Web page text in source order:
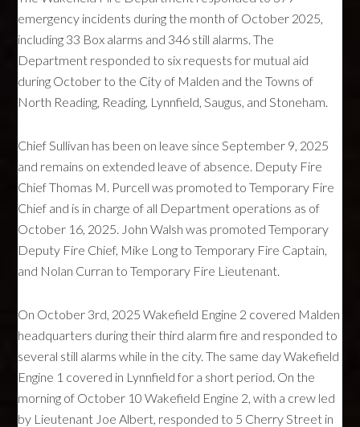
emergency incidents during the month of October 2025,
including 33 Box alarms and 346 still alarms. The
Department responded to six requests for mutual aid
during October to the City of Malden and the Towns of
North Reading, Reading, Lynnfield, Saugus, and Stoneham.
Chief Sullivan has been on leave since September 9, 2025
and remains on extended leave of absence. Deputy Fire
Chief Thomas M. Purcell was promoted to Temporary Fire
Chief and is in charge of all Department operations as of
October 16, 2025. John Walsh was promoted Temporary
Deputy Fire Chief, Mike Long to Temporary Fire Captain,
and Nolan Curran to Temporary Fire Lieutenant.
On October 3rd, 2025 Wakefield Engine 2 covered Malden
headquarters during their third alarm fire and responded to
several still alarms while in the city. The same day Wakefield
Engine 1 covered in Lynnfield for a short period. On the
morning of October 10 Wakefield Engine 2, with a crew led
by Lieutenant Joe Albert, responded to 5 Cherry Street in